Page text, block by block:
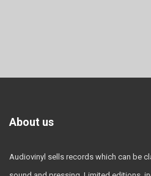
About us
Audiovinyl sells records which can be